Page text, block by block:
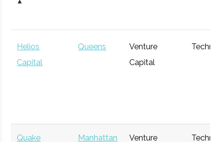
Helios
Capital
Queens
Venture
Capital
Quake
Manhattan
Venture